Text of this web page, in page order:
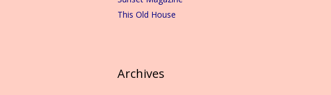
This Old House
Archives